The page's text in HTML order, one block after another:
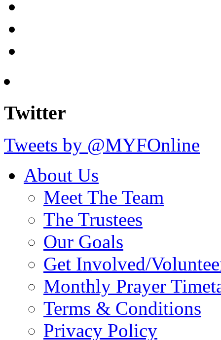
Twitter
Tweets by @MYFOnline
About Us
Meet The Team
The Trustees
Our Goals
Get Involved/
Monthly Prayer
Terms & Conditions
Privacy Policy